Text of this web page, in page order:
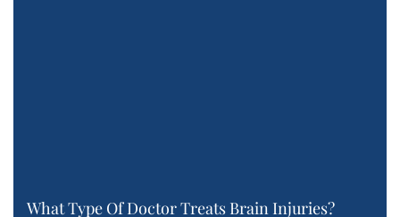
What Type Of Doctor Treats Brain Injuries?